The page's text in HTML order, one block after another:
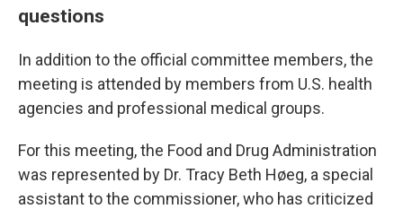
questions
In addition to the official committee members, the
meeting is attended by members from U.S. health
agencies and professional medical groups.
For this meeting, the Food and Drug Administration
was represented by Dr. Tracy Beth Høeg, a special
assistant to the commissioner, who has criticized